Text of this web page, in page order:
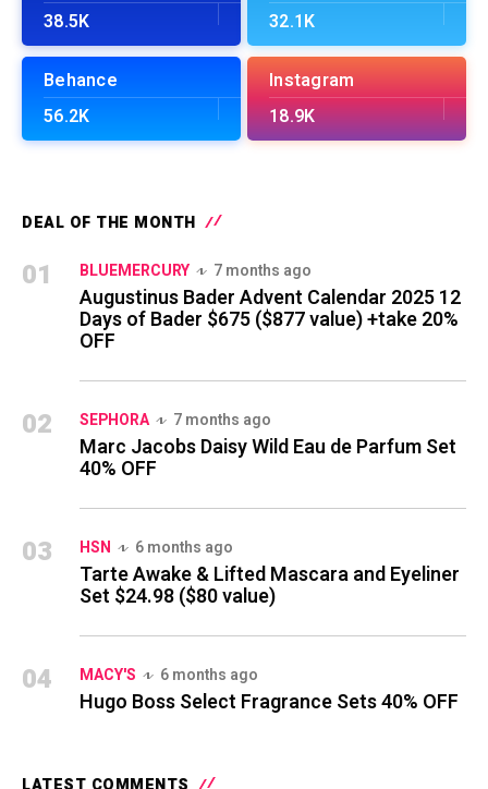
38.5K
32.1K
Behance
56.2K
Instagram
18.9K
DEAL OF THE MONTH
01 BLUEMERCURY 7 months ago
Augustinus Bader Advent Calendar 2025 12
Days of Bader $675 ($877 value) +take 20%
OFF
02 SEPHORA 7 months ago
Marc Jacobs Daisy Wild Eau de Parfum Set
40% OFF
03 HSN 6 months ago
Tarte Awake & Lifted Mascara and Eyeliner
Set $24.98 ($80 value)
04 MACY'S 6 months ago
Hugo Boss Select Fragrance Sets 40% OFF